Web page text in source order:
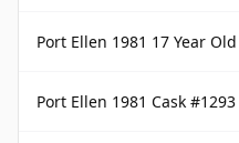
Port Ellen 1981 17 Year
Port Ellen 1981 Cask